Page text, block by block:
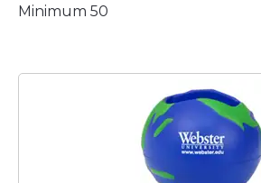
Minimum 50